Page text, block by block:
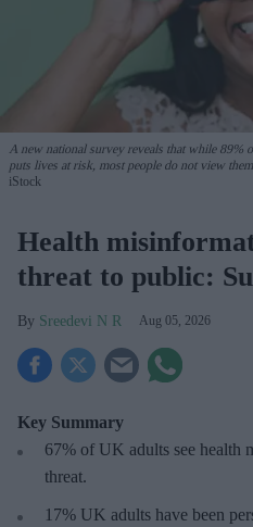
A new national survey reveals that while 89%
puts lives at risk, most people do not view
iStock
Health
threat to public:
Sreedevi N R Aug 05, 2026
Key Summary
67% of UK adults see health
threat.
17% UK adults have been